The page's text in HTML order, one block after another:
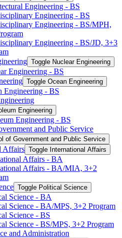
Engineering -​ BS
Engineering -​ BS
Engineering -​ BS/​MPH,
Engineering -​ BS/​JD, 3+3
Toggle Nuclear Engineering
Engineering -​ BS
Toggle Ocean Engineering
Engineering -​ BS
Engineering
Engineering -​ BS
and Public Service
of Government and Public Service
Affairs Toggle International Affairs
Affairs -​ BA
Affairs -​ BA/​MIA, 3+2
Toggle Political Science
Science -​ BA
Science -​ BA/​MPS, 3+2 Program
Science -​ BS
Science -​ BS/​MPS, 3+2 Program
and Administration